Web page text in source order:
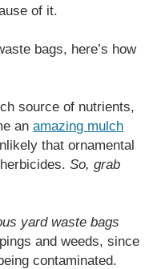
of it.
bags, here’s how
source of nutrients,
anamazing mulch
that ornamental
So, grab
yard waste bags
and weeds, since
contaminated.